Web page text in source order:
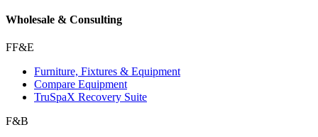
Wholesale & Consulting
FF&E
Furniture, Fixtures & Equipment
Compare Equipment
TruSpaX Recovery Suite
F&B